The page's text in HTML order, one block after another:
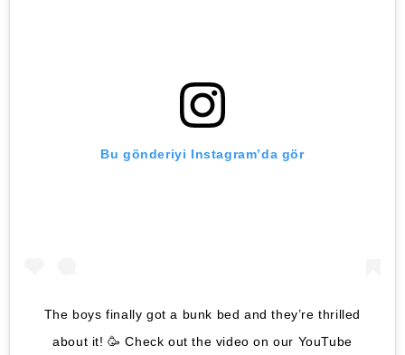
Bu gönderiyi Instagram’da gör
The boys finally got a bunk bed and they’re thrilled
about it! 🥳 Check out the video on our YouTube